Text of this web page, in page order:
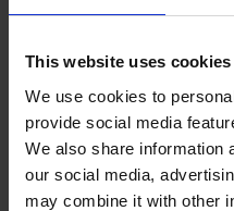
This website uses cookies
We use cookies to
provide social media
We also share information
our social media,
may combine it with other